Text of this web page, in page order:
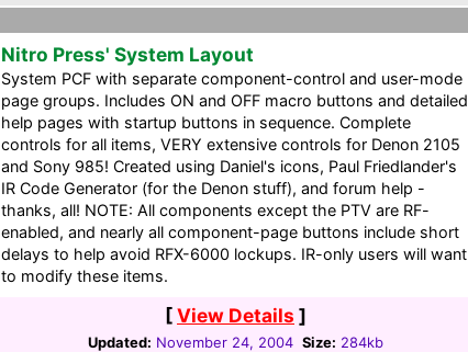
Nitro Press' System Layout
System PCF with separate component-control and user-mode
page groups. Includes ON and OFF macro buttons and detailed
help pages with startup buttons in sequence. Complete
controls for all items, VERY extensive controls for Denon 2105
and Sony 985! Created using Daniel's icons, Paul Friedlander's
IR Code Generator (for the Denon stuff), and forum help -
thanks, all! NOTE: All components except the PTV are RF-
enabled, and nearly all component-page buttons include short
delays to help avoid RFX-6000 lockups. IR-only users will want
to modify these items.
[View Details ]
Updated: November 24, 2004 Size: 284kb